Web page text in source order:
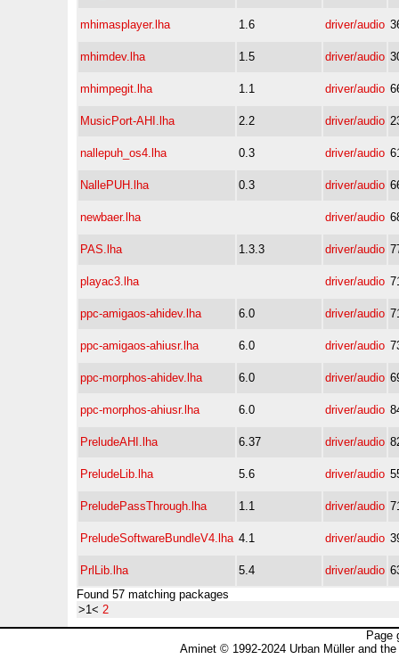
mhimasplayer.lha 1.6 driver/audio
mhimdev.lha 1.5 driver/audio
mhimpegit.lha 1.1 driver/audio
MusicPort-AHI.lha 2.2 driver/audio
nallepuh_os4.lha 0.3 driver/audio
NallePUH.lha 0.3 driver/audio
newbaer.lha driver/audio
PAS.lha 1.3.3 driver/audio
playac3.lha driver/audio
ppc-amigaos-ahidev.lha 6.0 driver/audio
ppc-amigaos-ahiusr.lha 6.0 driver/audio
ppc-morphos-ahidev.lha 6.0 driver/audio
ppc-morphos-ahiusr.lha 6.0 driver/audio
PreludeAHI.lha 6.37 driver/audio
PreludeLib.lha 5.6 driver/audio
PreludePassThrough.lha 1.1 driver/audio
PreludeSoftwareBundleV4.lha 4.1 driver/audio
PrlLib.lha 5.4 driver/audio
Found 57 matching packages
>1< 2
Page
Aminet © 1992-2024 Urban Müller and the